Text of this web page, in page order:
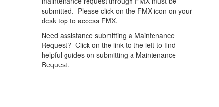
submitted. Please click on the FMX icon on your
desk top to access FMX.
Need assistance submitting a Maintenance
Request? Click on the link to the left to find
helpful guides on submitting a Maintenance
Request.